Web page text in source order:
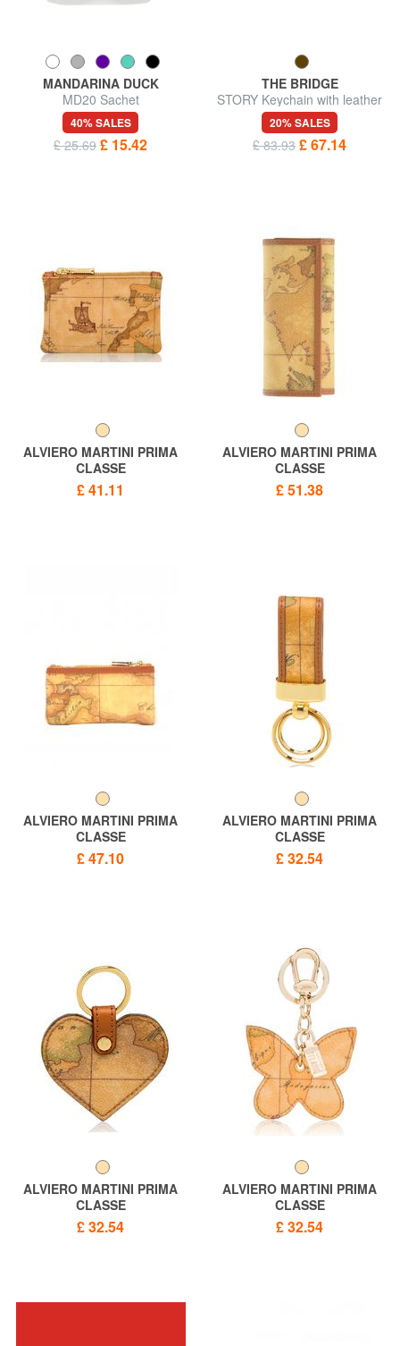
MANDARINA DUCK
MD20 Sachet
40% SALES
£ 25.69 £ 15.42
THE BRIDGE
STORY Keychain with leather
case
20% SALES
£ 83.93 £ 67.14
ALVIERO MARTINI PRIMA
CLASSE
ALVIERO MARTINI 1 ^ CLASS
GEO CLASSIC key bag
£ 41.11
ALVIERO MARTINI PRIMA
CLASSE
ALVIERO MARTINI 1 ^ CLASS
GEO CLASSIC Key Case
£ 51.38
ALVIERO MARTINI PRIMA
CLASSE
ALVIERO MARTINI 1 ^ CLASS
GEO CLASSIC Key Case,
£ 47.10
ALVIERO MARTINI PRIMA
CLASSE
Keychains PRIMACLASSE
GEO CLASSIC, double ring
£ 32.54
ALVIERO MARTINI PRIMA
CLASSE
ALVIERO MARTINI 1 ^ CLASS
Heart keychain, GEO print
£ 32.54
ALVIERO MARTINI PRIMA
CLASSE
ALVIERO MARTINI 1 ^ CLASS
GEO CLASSIC key ring
£ 32.54